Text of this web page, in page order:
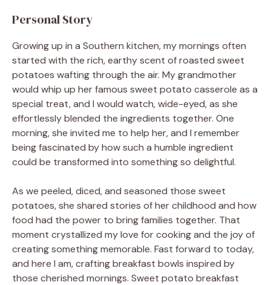
Personal Story
Growing up in a Southern kitchen, my mornings often
started with the rich, earthy scent of roasted sweet
potatoes wafting through the air. My grandmother
would whip up her famous sweet potato casserole as a
special treat, and I would watch, wide-eyed, as she
effortlessly blended the ingredients together. One
morning, she invited me to help her, and I remember
being fascinated by how such a humble ingredient
could be transformed into something so delightful.
As we peeled, diced, and seasoned those sweet
potatoes, she shared stories of her childhood and how
food had the power to bring families together. That
moment crystallized my love for cooking and the joy of
creating something memorable. Fast forward to today,
and here I am, crafting breakfast bowls inspired by
those cherished mornings. Sweet potato breakfast